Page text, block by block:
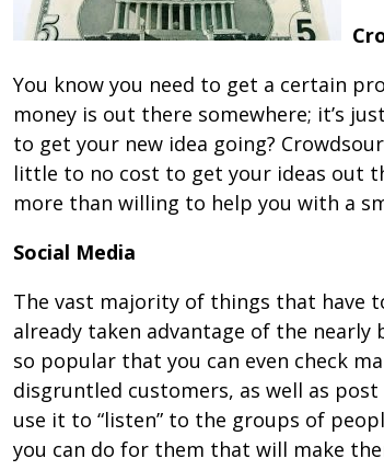
You know you need to get a certain
money is out there somewhere; it’s
to get your new idea going?
little to no cost to get your ideas out
more than willing to help you with a
Social Media
The vast majority of things that have
already taken advantage of the nearly
so popular that you can even check
disgruntled customers, as well as
use it to “listen” to the groups of
you can do for them that will make